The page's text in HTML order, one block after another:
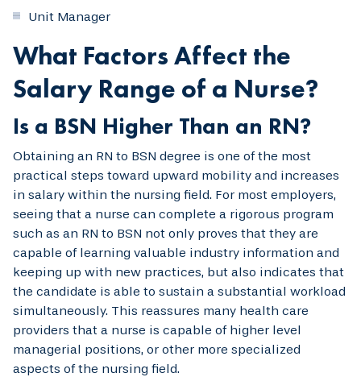
Unit Manager
What Factors Affect the
Salary Range of a Nurse?
Is a BSN Higher Than an RN?
Obtaining an RN to BSN degree is one of the most
practical steps toward upward mobility and increases
in salary within the nursing field. For most employers,
seeing that a nurse can complete a rigorous program
such as an RN to BSN not only proves that they are
capable of learning valuable industry information and
keeping up with new practices, but also indicates that
the candidate is able to sustain a substantial workload
simultaneously. This reassures many health care
providers that a nurse is capable of higher level
managerial positions, or other more specialized
aspects of the nursing field.